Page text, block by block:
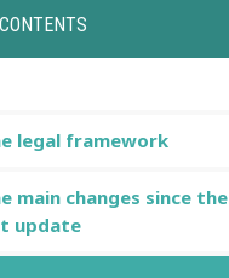
legal framework
main changes since the
update